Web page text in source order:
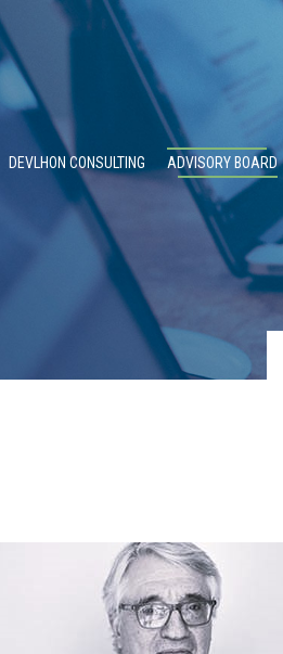
DEVLHON CONSULTING ADVISORY BOARD